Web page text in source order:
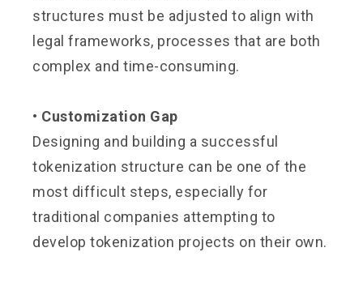
structures must be adjusted to align with
legal frameworks, processes that are both
complex and time-consuming.
• Customization Gap
Designing and building a successful
tokenization structure can be one of the
most difficult steps, especially for
traditional companies attempting to
develop tokenization projects on their own.